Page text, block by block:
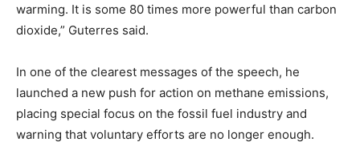
warming. It is some 80 times more powerful than carbon
dioxide,” Guterres said.
In one of the clearest messages of the speech, he
launched a new push for action on methane emissions,
placing special focus on the fossil fuel industry and
warning that voluntary efforts are no longer enough.